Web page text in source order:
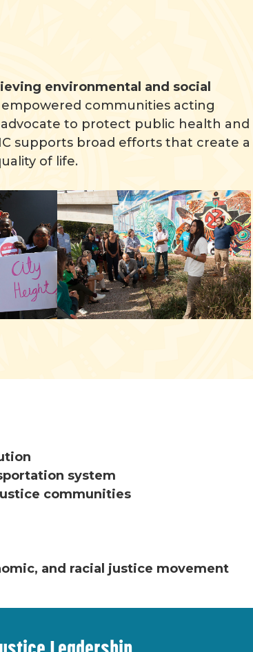
environmental and social
communities acting
to protect public health and
supports broad efforts that create a
of life.
system
communities
and racial justice movement